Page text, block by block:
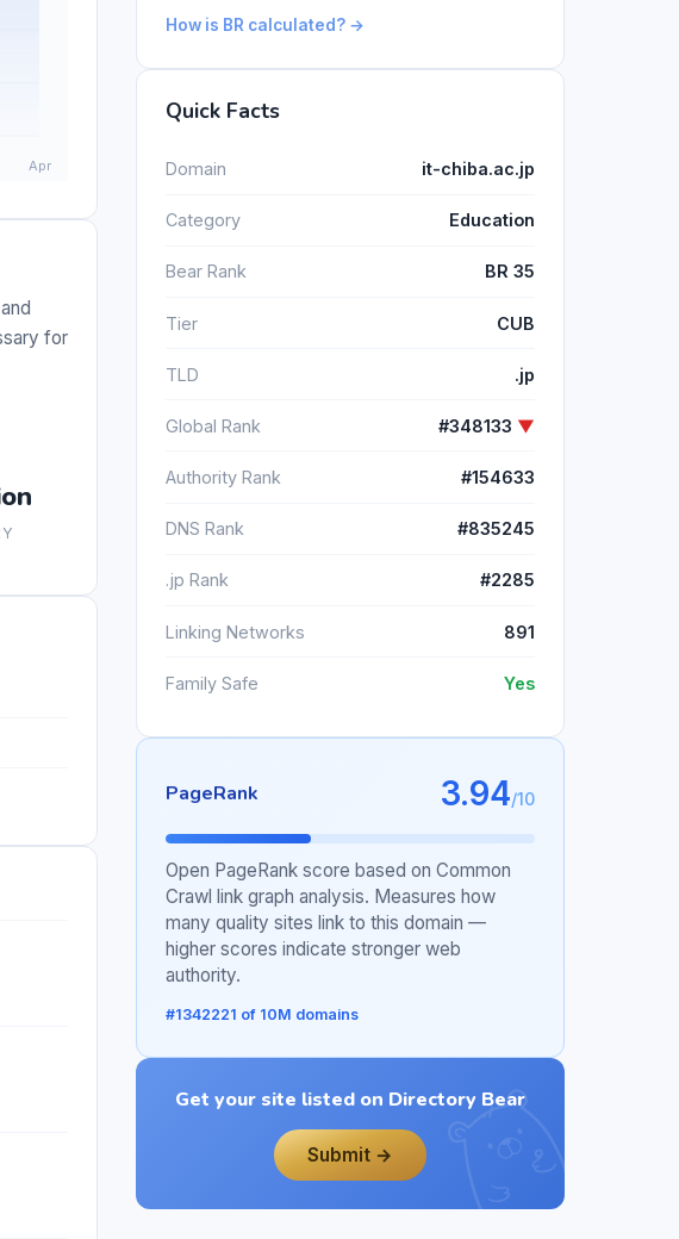
for
How is BR calculated? →
Quick Facts
Domain it-chiba.ac.jp
Category Education
Bear Rank BR 35
Tier CUB
TLD .jp
Global Rank #348133 ▼
Authority Rank #154633
DNS Rank #835245
.jp Rank #2285
Linking Networks 891
Family Safe Yes
PageRank 3.94/10
Open PageRank score based on Common
Crawl link graph analysis. Measures how
many quality sites link to this domain —
higher scores indicate stronger web
authority.
#1342221 of 10M domains
Get your site listed on Directory Bear
Submit →